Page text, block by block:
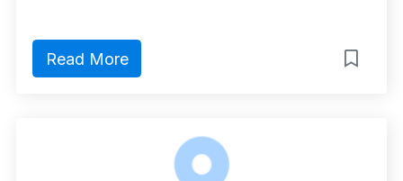
Read More